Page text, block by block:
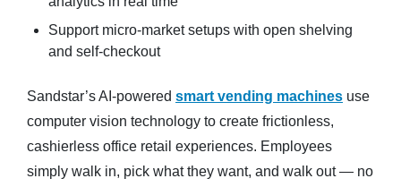
Support micro-market setups with open shelving
and self-checkout
Sandstar’s AI-powered smart vending machines use
computer vision technology to create frictionless,
cashierless office retail experiences. Employees
simply walk in, pick what they want, and walk out — no